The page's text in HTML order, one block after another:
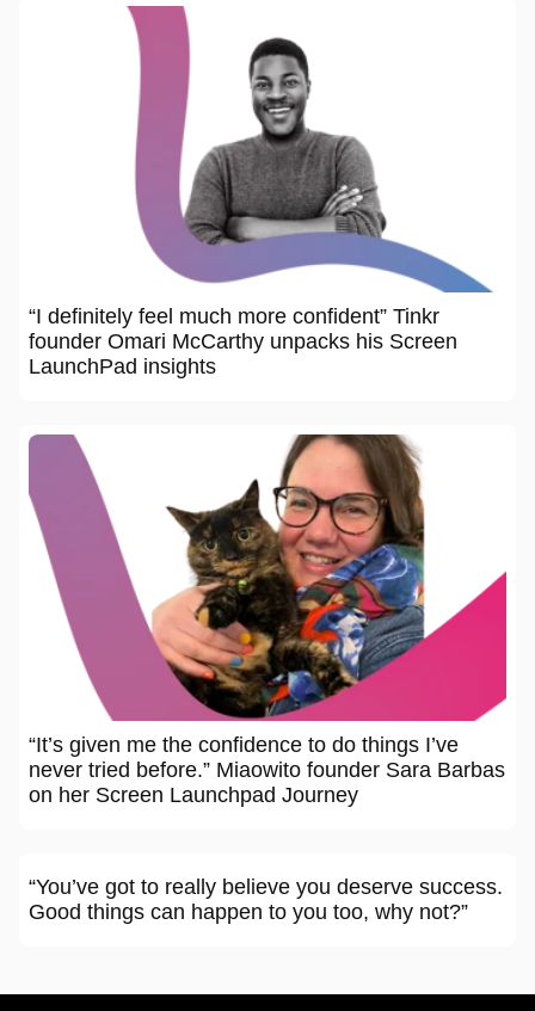
“I definitely feel much more confident” Tinkr
founder Omari McCarthy unpacks his Screen
LaunchPad insights
“It’s given me the confidence to do things I’ve
never tried before.” Miaowito founder Sara Barbas
on her Screen Launchpad Journey
“You’ve got to really believe you deserve success.
Good things can happen to you too, why not?”